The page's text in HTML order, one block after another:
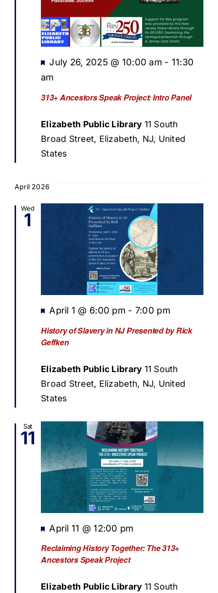
313+ Ancestors Speak Project: Intro Panel
Featured
July 26, 2025 @ 10:00 am - 11:30
am
Elizabeth Public Library 11 South
Broad Street, Elizabeth, NJ, United
States
April 2026
Wed
1
History of Slavery in NJ Presented by Rick
Geffken
Featured
April 1 @ 6:00 pm - 7:00 pm
Elizabeth Public Library 11 South
Broad Street, Elizabeth, NJ, United
States
Sat
11
Reclaiming History Together: The 313+
Ancestors Speak Project
Featured
April 11 @ 12:00 pm
Elizabeth Public Library 11 South